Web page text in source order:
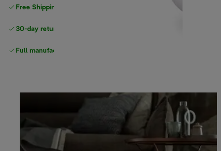
Free Shipping on orders
30-day returns
Full manufacturer warranty